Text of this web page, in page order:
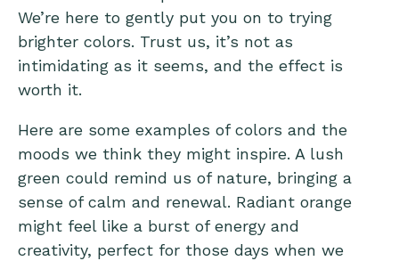
We’re here to gently put you on to trying
brighter colors. Trust us, it’s not as
intimidating as it seems, and the effect is
worth it.
Here are some examples of colors and the
moods we think they might inspire. A lush
green could remind us of nature, bringing a
sense of calm and renewal. Radiant orange
might feel like a burst of energy and
creativity, perfect for those days when we